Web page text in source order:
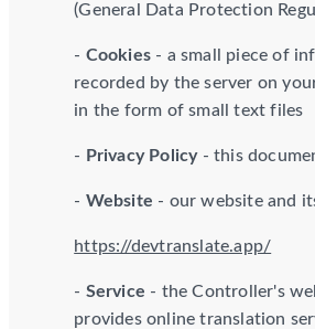
(General Data Protection
- Cookies - a small piece of
recorded by the server on
in the form of small text files
- Privacy Policy- this
- Website - our website and
https://devtranslate.app/
- Service - the Controller's
provides online translation